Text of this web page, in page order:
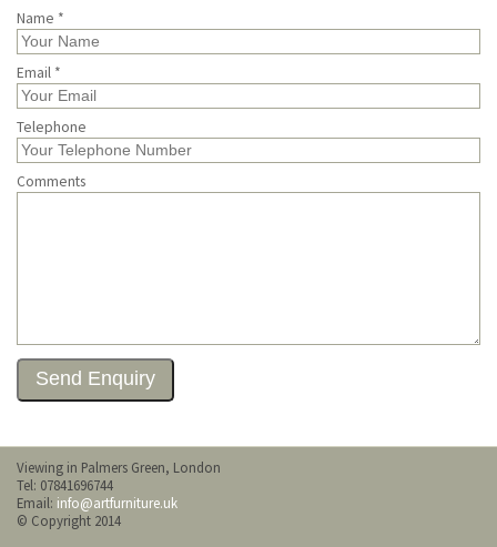
Name *
Email *
Telephone
Comments
Viewing in Palmers Green, London
Tel: 07841696744
Email: info@artfurniture.uk
© Copyright 2014